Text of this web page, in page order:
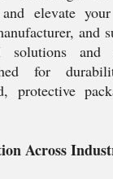
elevate
and
solutions and
for
protective
Across